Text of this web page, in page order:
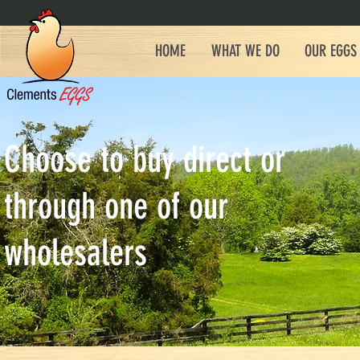
HOME WHAT WE DO OUR EGGS
Choose to buy direct or
through one of our
wholesalers